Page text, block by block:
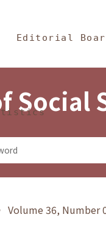
and
Editorial
Social
Volume 36, Number